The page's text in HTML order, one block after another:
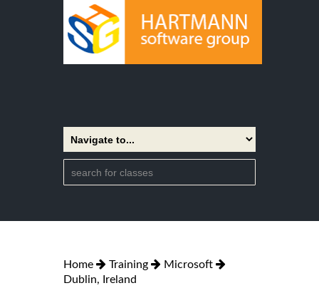
Home Training
Microsoft
Dublin, Ireland